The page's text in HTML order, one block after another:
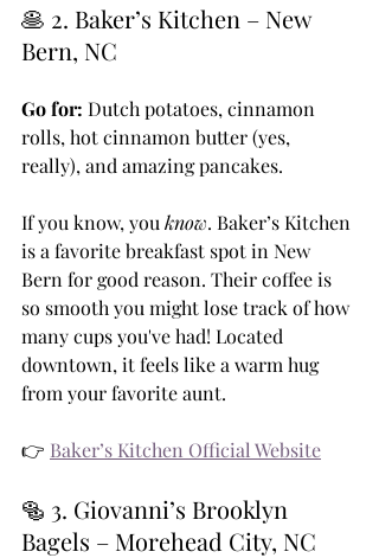
🥞 2. Baker’s Kitchen – New
Bern, NC
Go for: Dutch potatoes, cinnamon
rolls, hot cinnamon butter (yes,
really), and amazing pancakes.
If you know, you know. Baker’s Kitchen
is a favorite breakfast spot in New
Bern for good reason. Their coffee is
so smooth you might lose track of how
many cups you've had! Located
downtown, it feels like a warm hug
from your favorite aunt.
👉 Baker’s Kitchen Official Website
🥯 3. Giovanni’s Brooklyn
Bagels – Morehead City, NC